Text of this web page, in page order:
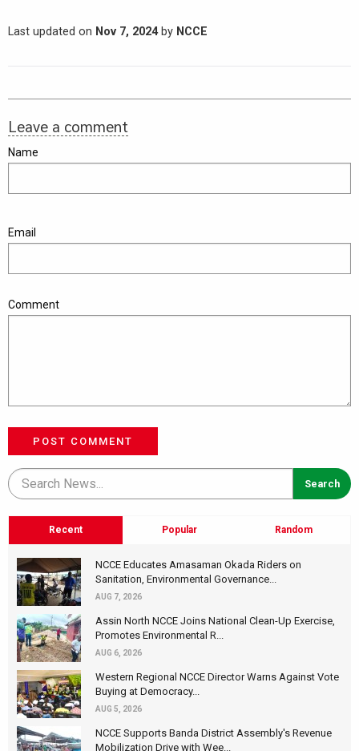
Last updated on Nov 7, 2024by NCCE
Leave a comment
Name
Email
Comment
POST COMMENT
Recent Popular Random
NCCE Educates Amasaman Okada Riders on
Sanitation, Environmental Governance...
AUG 7, 2026
Assin North NCCE Joins National Clean-Up Exercise,
Promotes Environmental R...
AUG 6, 2026
Western Regional NCCE Director Warns Against Vote
Buying at Democracy...
AUG 5, 2026
NCCE Supports Banda District Assembly's Revenue
Mobilization Drive with Wee...